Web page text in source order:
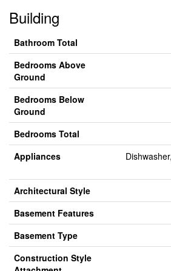
Building
Bathroom Total
Bedrooms Above
Ground
Bedrooms Below
Ground
Bedrooms Total
Appliances
Architectural Style
Basement Features
Basement Type
Construction Style